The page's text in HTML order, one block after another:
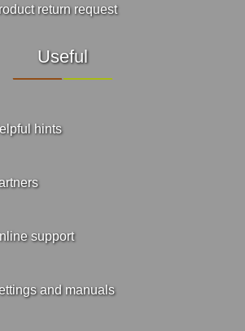
return request
Useful
hints
support
and manuals